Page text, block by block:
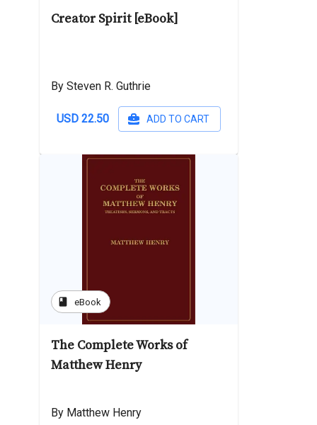
Creator Spirit [eBook]
By Steven R. Guthrie
USD 22.50 ADD TO CART
book eBook
The Complete Works of
Matthew Henry
By Matthew Henry